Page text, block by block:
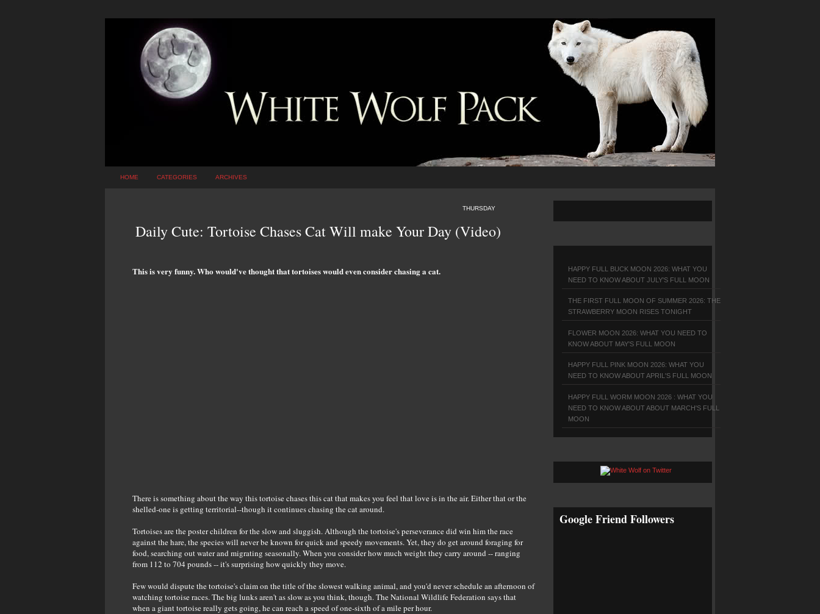
HOME CATEGORIES ARCHIVES
THURSDAY
Daily Cute: Tortoise Chases Cat Will make Your Day (Video)
This is very funny. Who would've thought that tortoises would even consider chasing a cat.
There is something about the way this tortoise chases this cat that makes you feel that love is in the air. Either that or the
shelled-one is getting territorial--though it continues chasing the cat around.
Tortoises are the poster children for the slow and sluggish. Although the tortoise's perseverance did win him the race
against the hare, the species will never be known for quick and speedy movements. Yet, they do get around foraging for
food, searching out water and migrating seasonally. When you consider how much weight they carry around -- ranging
from 112 to 704 pounds -- it's surprising how quickly they move.
Few would dispute the tortoise's claim on the title of the slowest walking animal, and you'd never schedule an afternoon of
watching tortoise races. The big lunks aren't as slow as you think, though. The National Wildlife Federation says that
when a giant tortoise really gets going, he can reach a speed of one-sixth of a mile per hour.
HAPPY FULL BUCK MOON 2026: WHAT YOU
NEED TO KNOW ABOUT JULY'S FULL MOON
THE FIRST FULL MOON OF SUMMER 2026: THE
STRAWBERRY MOON RISES TONIGHT
FLOWER MOON 2026: WHAT YOU NEED TO
KNOW ABOUT MAY'S FULL MOON
HAPPY FULL PINK MOON 2026: WHAT YOU
NEED TO KNOW ABOUT APRIL'S FULL MOON
HAPPY FULL WORM MOON 2026 : WHAT YOU
NEED TO KNOW ABOUT ABOUT MARCH'S FULL
MOON
Google Friend Followers